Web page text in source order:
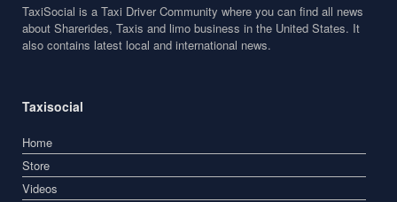
TaxiSocial is a Taxi Driver Community where you can find all news
about Sharerides, Taxis and limo business in the United States. It
also contains latest local and international news.
Taxisocial
Home
Store
Videos